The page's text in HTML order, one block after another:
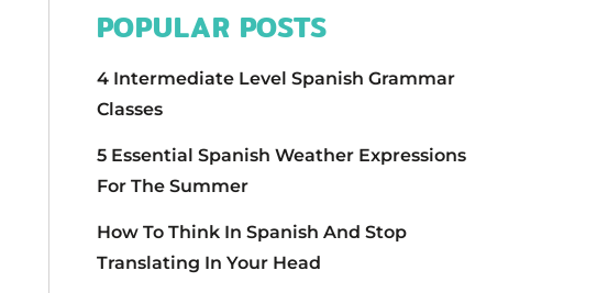
POPULAR POSTS
4 Intermediate Level Spanish Grammar
Classes
5 Essential Spanish Weather Expressions
For The Summer
How To Think In Spanish And Stop
Translating In Your Head